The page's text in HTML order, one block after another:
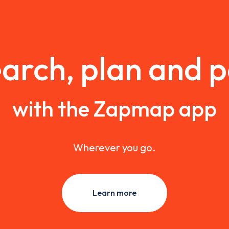
plan and
with the Zapmap app
Wherever you go.
Learn more